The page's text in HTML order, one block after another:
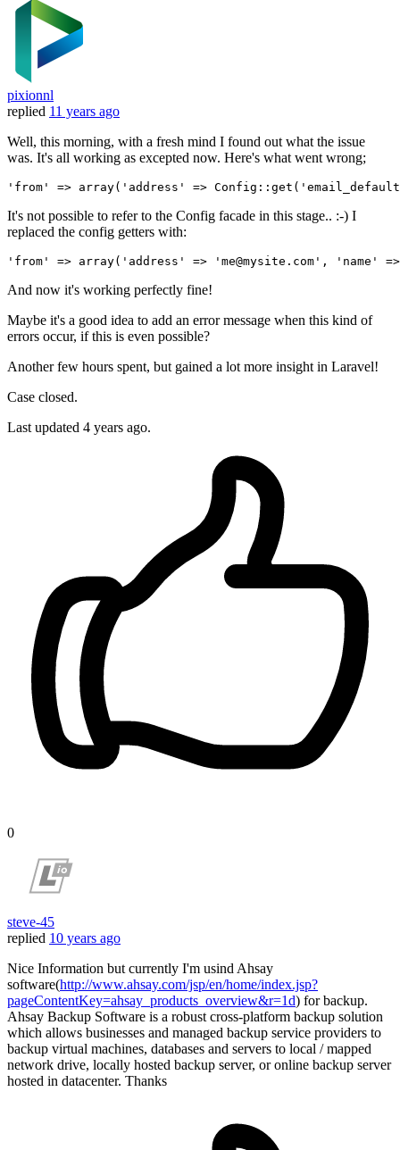
pixionnl
replied 11 years ago
Well, this morning, with a fresh mind I found out what the issue
was. It's all working as excepted now. Here's what went wrong;
'from' => array( 'address' => Config::get(
It's not possible to refer to the Config facade in this stage.. :-) I
replaced the config getters with:
'from' => array( 'address' => 'me@mysite.com', 'name'
And now it's working perfectly fine!
Maybe it's a good idea to add an error message when this kind of
errors occur, if this is even possible?
Another few hours spent, but gained a lot more insight in Laravel!
Case closed.
Last updated 4 years ago.
0
steve-45
replied 10 years ago
Nice Information but currently I'm usind Ahsay
software(http://www.ahsay.com/jsp/en/home/index.jsp?
pageContentKey=ahsay_products_overview&r=1d) for backup.
Ahsay Backup Software is a robust cross-platform backup solution
which allows businesses and managed backup service providers to
backup virtual machines, databases and servers to local / mapped
network drive, locally hosted backup server, or online backup server
hosted in datacenter. Thanks